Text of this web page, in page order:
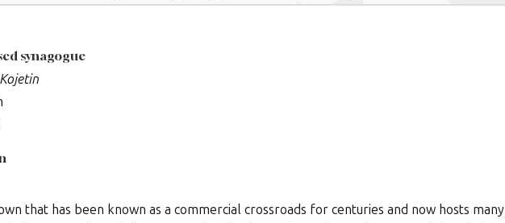
synagogue
that has been known as a commercial crossroads for centuries and now hosts many